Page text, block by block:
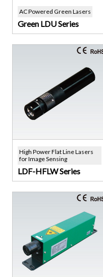
AC Powered Green Lasers
Green LDU Series
High Power Flat Line Lasers
for Image Sensing
LDF-HFLW Series